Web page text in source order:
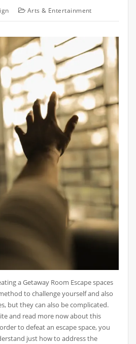
Arts & Entertainment
a Getaway Room Escape spaces
to challenge yourself and also
but they can also be complicated.
and read more now about this
to defeat an escape space, you
just how to address the